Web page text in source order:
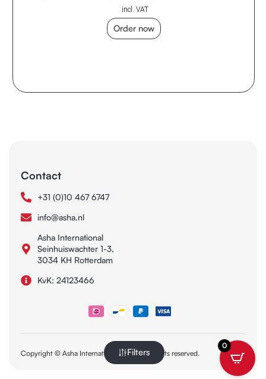
Filters
incl. VAT
Order now
Contact
+31 (0)10 467 6747
info@asha.nl
Asha International
Seinhuiswachter 1-3,
3034 KH Rotterdam
KvK: 24123466
Copyright © Asha International 2025. All rights reserved.
0